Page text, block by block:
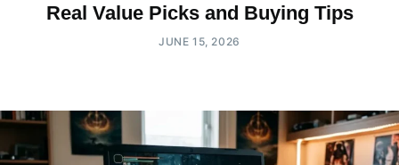
Real Value Picks and Buying Tips
JUNE 15, 2026